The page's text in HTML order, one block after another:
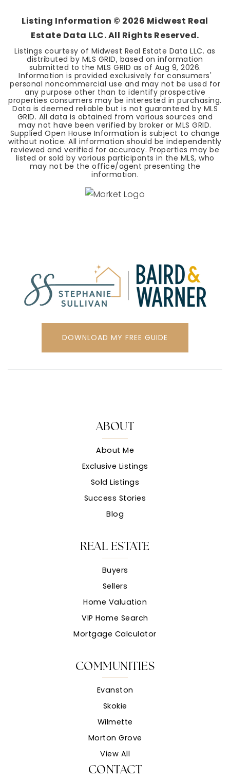
Listing Information © 2026 Midwest Real
Estate Data LLC. All Rights Reserved.
Listings courtesy of Midwest Real Estate Data LLC. as
distributed by MLS GRID, based on information
submitted to the MLS GRID as of Aug 9, 2026.
Information is provided exclusively for consumers'
personal noncommercial use and may not be used for
any purpose other than to identify prospective
properties consumers may be interested in purchasing.
Data is deemed reliable but is not guaranteed by MLS
GRID. All data is obtained from various sources and
may not have been verified by broker or MLS GRID.
Supplied Open House Information is subject to change
without notice. All information should be independently
reviewed and verified for accuracy. Properties may be
listed or sold by various participants in the MLS, who
may not be the office/agent presenting the
information.
DOWNLOAD MY FREE GUIDE
CONTACT
ABOUT
About Me
Exclusive Listings
Sold Listings
Success Stories
Blog
COMMUNITIES
Evanston
Skokie
Wilmette
Morton Grove
View All
REAL ESTATE
Buyers
Sellers
Home Valuation
VIP Home Search
Mortgage Calculator